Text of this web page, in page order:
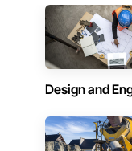
Design and